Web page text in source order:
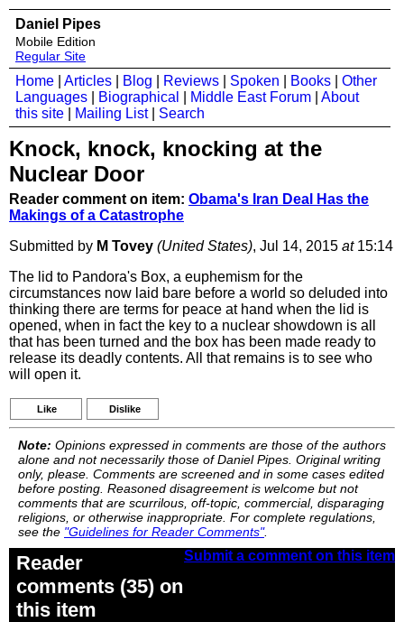
Daniel Pipes
Mobile Edition
Regular Site
Home Articles Blog Reviews Spoken Books
Other
Languages
Biographical Middle East Forum
About
this site
Mailing List| Search
Knock, knock, knocking at the
Nuclear Door
Reader comment on item: Obama's Iran Deal Has the
Makings of a Catastrophe
Submitted by M Tovey (United States), Jul 14, 2015 at15:14
The lid to Pandora's Box, a euphemism for the
circumstances now laid bare before a world so deluded into
thinking there are terms for peace at hand when the lid is
opened, when in fact the key to a nuclear showdown is all
that has been turned and the box has been made ready to
release its deadly contents. All that remains is to see who
will open it.
Like Dislike
Note: Opinions expressed in comments are those of the authors
alone and not necessarily those of Daniel Pipes. Original writing
only, please. Comments are screened and in some cases edited
before posting. Reasoned disagreement is welcome but not
comments that are scurrilous, off-topic, commercial, disparaging
religions, or otherwise inappropriate. For complete regulations,
see the "Guidelines for Reader Comments".
Submit a comment on this item
Reader
comments (35) on
this item